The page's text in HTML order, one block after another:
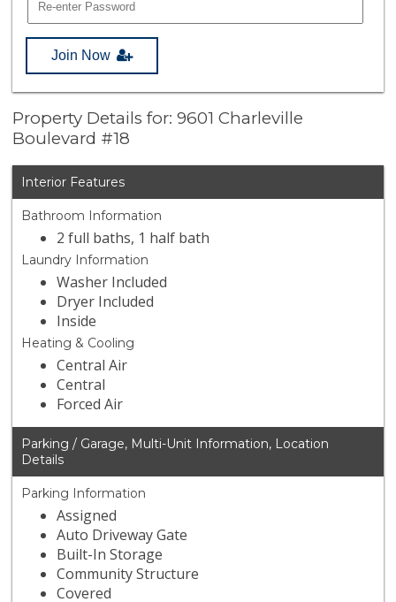
Join Now
Property Details for: 9601 Charleville
Boulevard #18
Interior Features
Bathroom Information
2 full baths, 1 half bath
Laundry Information
Washer Included
Dryer Included
Inside
Heating & Cooling
Central Air
Central
Forced Air
Parking / Garage, Multi-Unit Information, Location
Details
Parking Information
Assigned
Auto Driveway Gate
Built-In Storage
Community Structure
Covered